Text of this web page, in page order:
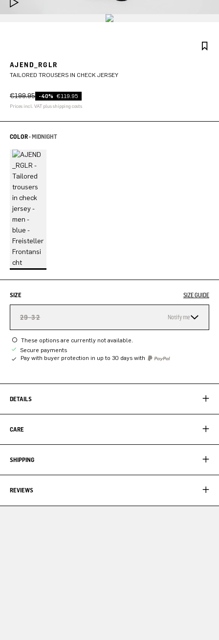
AJEND_RGLR
TAILORED TROUSERS IN CHECK JERSEY
€199.95 -40% €119.95
Prices incl. VAT plus shipping costs
COLOR -MIDNIGHT
SIZE SIZE GUIDE
29-32 Notify me
These options are currently not available.
Secure payments
Pay with buyer protection in up to 30 days with
DETAILS
CARE
SHIPPING
REVIEWS